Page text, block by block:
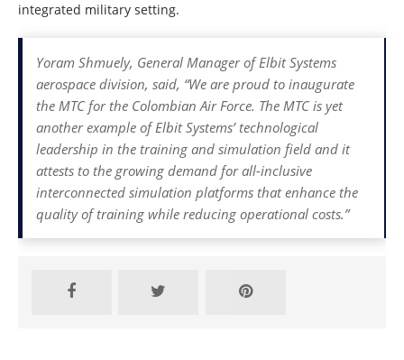
integrated military setting.
Yoram Shmuely, General Manager of Elbit Systems
aerospace division, said, “We are proud to inaugurate
the MTC for the Colombian Air Force. The MTC is yet
another example of Elbit Systems’ technological
leadership in the training and simulation field and it
attests to the growing demand for all-inclusive
interconnected simulation platforms that enhance the
quality of training while reducing operational costs.”